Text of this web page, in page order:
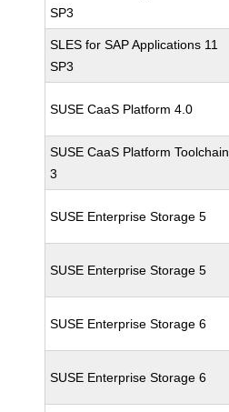
SP3
SLES for SAP Applications 11
SP3
SUSE CaaS Platform 4.0
SUSE CaaS Platform Toolchain
3
SUSE Enterprise Storage 5
SUSE Enterprise Storage 5
SUSE Enterprise Storage 6
SUSE Enterprise Storage 6